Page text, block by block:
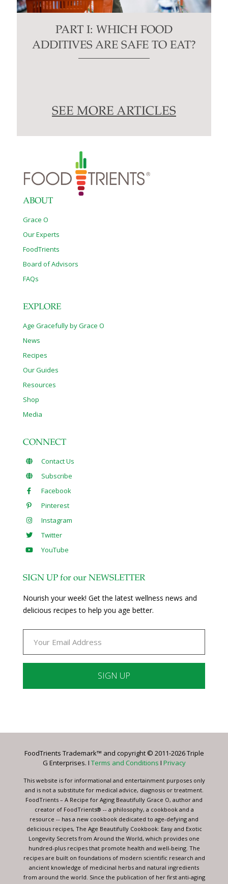
PART I: WHICH FOOD
ADDITIVES ARE SAFE TO EAT?
SEE MORE ARTICLES
ABOUT
Grace O
Our Experts
FoodTrients
Board of Advisors
FAQs
EXPLORE
Age Gracefully by Grace O
News
Recipes
Our Guides
Resources
Shop
Media
CONNECT
Contact Us
Subscribe
Facebook
Pinterest
Instagram
Twitter
YouTube
SIGN UP for our NEWSLETTER
Nourish your week! Get the latest wellness news and
delicious recipes to help you age better.
Please
this
blank.
FoodTrients Trademark™ and copyright © 2011-2026 Triple
G Enterprises. I Terms and Conditions I Privacy
This website is for informational and entertainment purposes only
and is not a substitute for medical advice, diagnosis or treatment.
FoodTrients – A Recipe for Aging Beautifully Grace O, author and
creator of FoodTrients® -- a philosophy, a cookbook and a
resource -- has a new cookbook dedicated to age-defying and
delicious recipes, The Age Beautifully Cookbook: Easy and Exotic
Longevity Secrets from Around the World, which provides one
hundred-plus recipes that promote health and well-being. The
recipes are built on foundations of modern scientific research and
ancient knowledge of medicinal herbs and natural ingredients
from around the world. Since the publication of her first anti-aging